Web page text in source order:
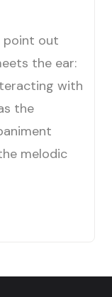
point out
the ear:
with
the
melodic